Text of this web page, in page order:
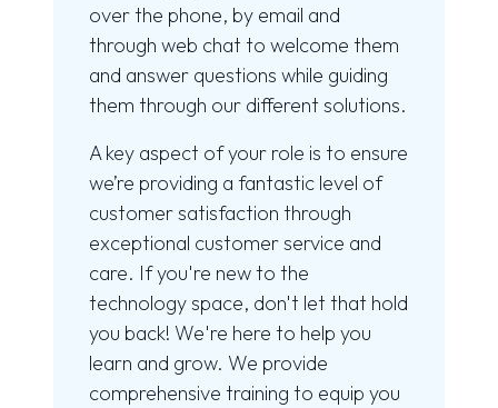
over the phone, by email and
through web chat to welcome them
and answer questions while guiding
them through our different solutions.
A key aspect of your role is to ensure
we’re providing a fantastic level of
customer satisfaction through
exceptional customer service and
care. If you're new to the
technology space, don't let that hold
you back! We're here to help you
learn and grow. We provide
comprehensive training to equip you